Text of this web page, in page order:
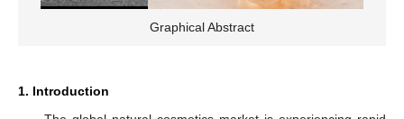
Graphical Abstract
1. Introduction